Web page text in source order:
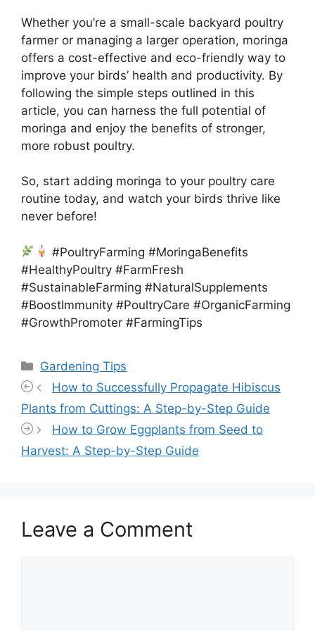
Whether you’re a small-scale backyard poultry
farmer or managing a larger operation, moringa
offers a cost-effective and eco-friendly way to
improve your birds’ health and productivity. By
following the simple steps outlined in this
article, you can harness the full potential of
moringa and enjoy the benefits of stronger,
more robust poultry.
So, start adding moringa to your poultry care
routine today, and watch your birds thrive like
never before!
#PoultryFarming #MoringaBenefits
#HealthyPoultry #FarmFresh
#SustainableFarming #NaturalSupplements
#BoostImmunity #PoultryCare #OrganicFarming
#GrowthPromoter #FarmingTips
Categories
Gardening Tips
How to Successfully Propagate Hibiscus
Plants from Cuttings: A Step-by-Step Guide
How to Grow Eggplants from Seed to
Harvest: A Step-by-Step Guide
Leave a Comment